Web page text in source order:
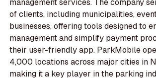
management services. The company
of clients, including municipalities,
businesses, offering tools designed to
management and simplify payment
their user-friendly app. ParkMobile
4,000 locations across major cities in
making it a key player in the parking